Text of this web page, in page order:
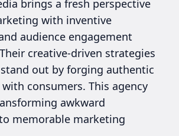
brings a fresh perspective
with inventive
audience engagement
creative-driven strategies
out by forging authentic
consumers. This agency
awkward
memorable marketing